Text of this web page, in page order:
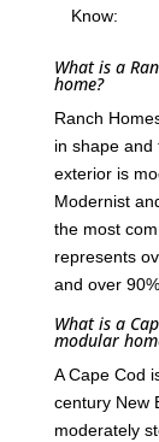
Know:
What is a
home?
Ranch
in shape
exterior is
Modernist
the most
represents
and over
What is a
modular
A Cape Cod
century New
moderately